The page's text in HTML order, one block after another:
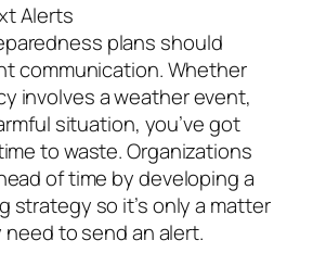
Alerts
plans should
communication. Whether
involves a weather event,
situation, you’ve got
to waste. Organizations
of time by developing a
strategy so it’s only a matter
to send an alert.